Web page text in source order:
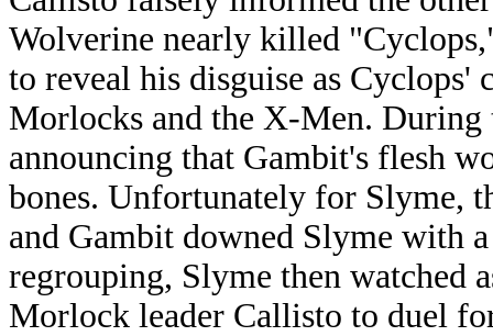
Wolverine nearly killed
to reveal his disguise as
Morlocks and the X-Men.
announcing that Gambit's flesh
bones. Unfortunately for Slyme,
and Gambit downed Slyme with
regrouping, Slyme then watched
Morlock leader Callisto to duel